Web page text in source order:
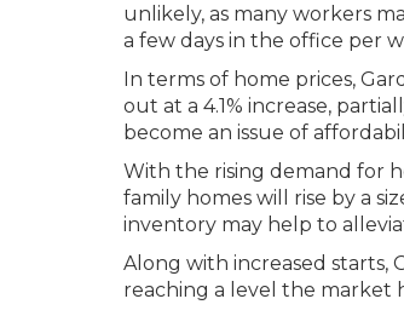
unlikely, as many workers
a few days in the office per
In terms of home prices,
out at a 4.1% increase,
become an issue of
With the rising demand for
family homes will rise by a
inventory may help to
Along with increased starts,
reaching a level the market